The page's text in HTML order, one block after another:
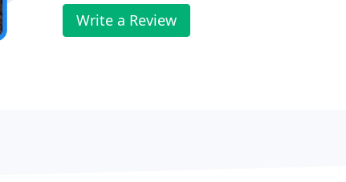
Write a Review